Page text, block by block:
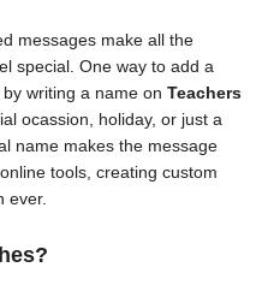
messages make all the
special. One way to add a
writing a name on Teachers
ocassion, holiday, or just a
name makes the message
tools, creating custom
ever.